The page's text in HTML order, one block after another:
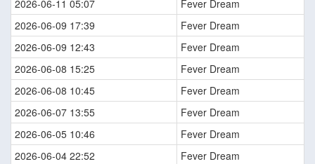
2026-06-11 05:07
Fever Dream
2026-06-09 17:39
Fever Dream
2026-06-09 12:43
Fever Dream
2026-06-08 15:25
Fever Dream
2026-06-08 10:45
Fever Dream
2026-06-07 13:55
Fever Dream
2026-06-05 10:46
Fever Dream
2026-06-04 22:52
Fever Dream